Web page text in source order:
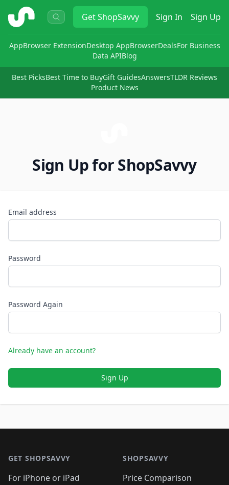
ShopSavvy GetShopSavvy Sign In Sign Up
AppBrowser ExtensionDesktop AppBrowserDealsFor Business
Data APIBlog
Best PicksBest Time to BuyGift GuidesAnswersTLDR Reviews
Product News
Sign Up for ShopSavvy
Email address
Password
Password Again
Already have an account?
Sign Up
GET SHOPSAVVY
For iPhone or iPad
SHOPSAVVY
Price Comparison